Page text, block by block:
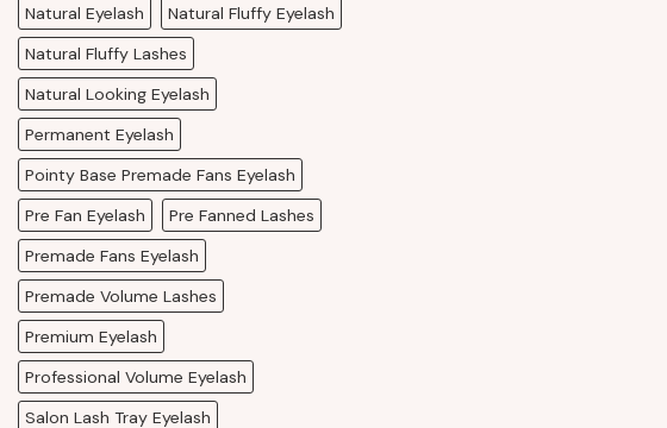
Natural Eyelash
Natural Fluffy Eyelash
Natural Fluffy Lashes
Natural Looking Eyelash
Permanent Eyelash
Pointy Base Premade Fans Eyelash
Pre Fan Eyelash
Pre Fanned Lashes
Premade Fans Eyelash
Premade Volume Lashes
Premium Eyelash
Professional Volume Eyelash
Salon Lash Tray Eyelash